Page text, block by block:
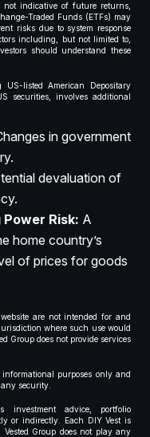
not indicative of future returns,
Traded Funds (ETFs) may
risks due to system response
including, but not limited to,
should understand these
listed American Depositary
securities, involves additional
in government
devaluation of
Risk: A
home country’s
of prices for goods
are not intended for and
where such use would
Group does not provide services
purposes only and
security.
investment advice, portfolio
or indirectly. Each DIY Vest is
Group does not play any